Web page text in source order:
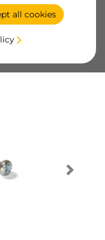
all cookies